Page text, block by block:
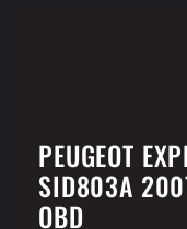
PEUGEOT
SID803A
OBD